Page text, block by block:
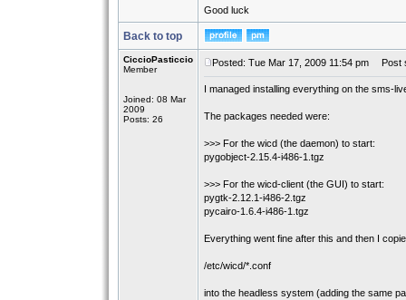
Good luck
Back to top
CiccioPasticcio
Member
Joined: 08 Mar
2009
Posts: 26
Posted: Tue Mar 17, 2009 11:54 pm Post
I managed installing everything on the sms-
The packages needed were:
>>> For the wicd (the daemon) to start:
pygobject-2.15.4-i486-1.tgz
>>> For the wicd-client (the GUI) to start:
pygtk-2.12.1-i486-2.tgz
pycairo-1.6.4-i486-1.tgz
Everything went fine after this and then I
/etc/wicd/*.conf
into the headless system (adding the same